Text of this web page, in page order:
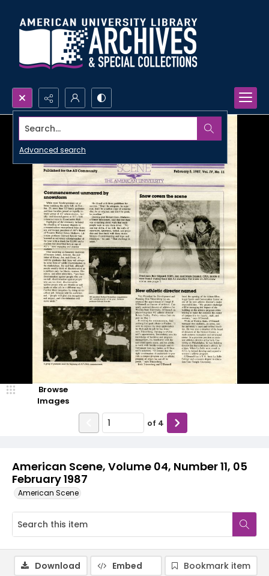
Search...
Advanced search
American Scene, Volume 04, Number 11, 05
February 1987
American Scene
Browse
Images
of 4
Download Embed
Bookmark item